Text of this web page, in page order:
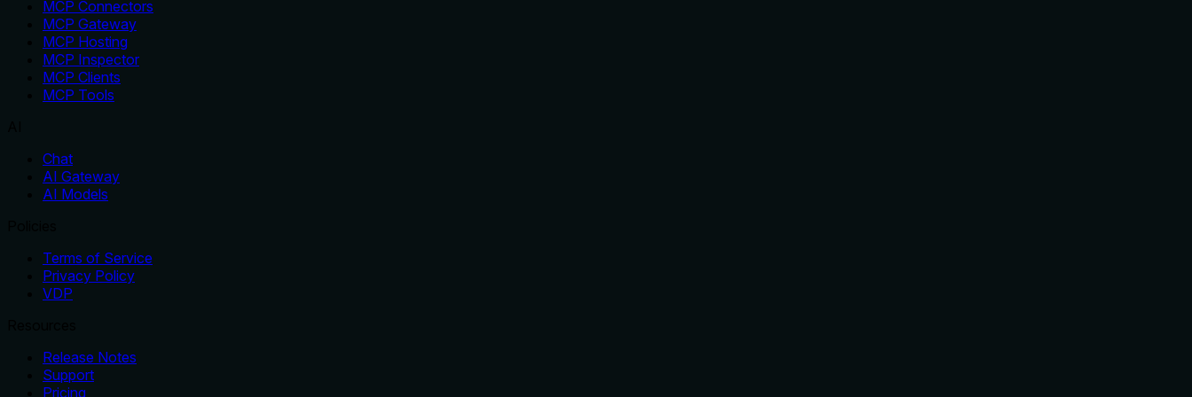
MCP Connectors
MCP Gateway
MCP Hosting
MCP Inspector
MCP Clients
MCP Tools
Chat
AI Gateway
AI Models
Terms of Service
Privacy Policy
VDP
Release Notes
Support
Pricing